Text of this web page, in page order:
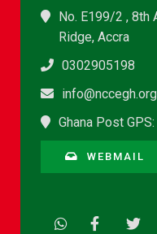
No. E199/2 , 8th
Ridge, Accra
0302905198
info@nccegh.org
Ghana Post
WEBMAIL